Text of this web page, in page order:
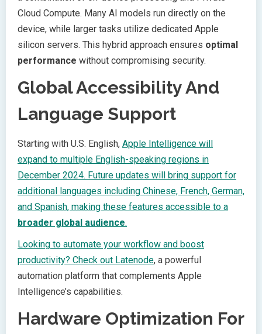
Cloud Compute. Many AI models run directly on the
device, while larger tasks utilize dedicated Apple
silicon servers. This hybrid approach ensures optimal
performance without compromising security.
Global Accessibility And
Language Support
Starting with U.S. English, Apple Intelligence will
expand to multiple English-speaking regions in
December 2024. Future updates will bring support for
additional languages including Chinese, French, German,
and Spanish, making these features accessible to a
broader global audience.
Looking to automate your workflow and boost
productivity? Check out Latenode, a powerful
automation platform that complements Apple
Intelligence’s capabilities.
Hardware Optimization For